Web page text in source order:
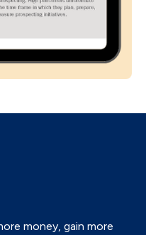
money, gain more